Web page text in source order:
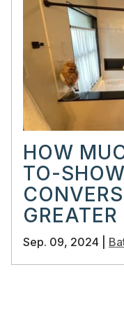
HOW
TO-
Sep. 09, 2024 |